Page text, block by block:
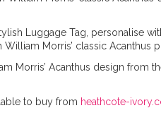
Luggage Tag, personalise
Morris’ classic Acanthus
Morris’ Acanthus design from
to buy from heathcote-